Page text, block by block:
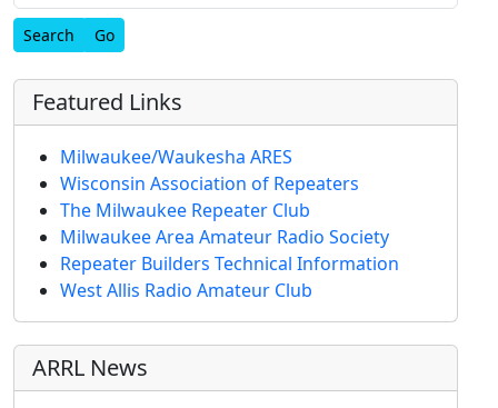
Find
Featured Links
Milwaukee/Waukesha ARES
Wisconsin Association of Repeaters
The Milwaukee Repeater Club
Milwaukee Area Amateur Radio Society
Repeater Builders Technical Information
West Allis Radio Amateur Club
ARRL News